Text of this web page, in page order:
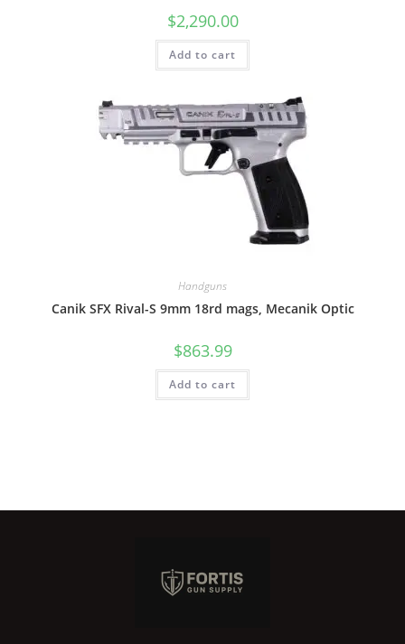
$2,290.00
Add to cart
Handguns
Canik SFX Rival-S 9mm 18rd mags, Mecanik Optic
$863.99
Add to cart